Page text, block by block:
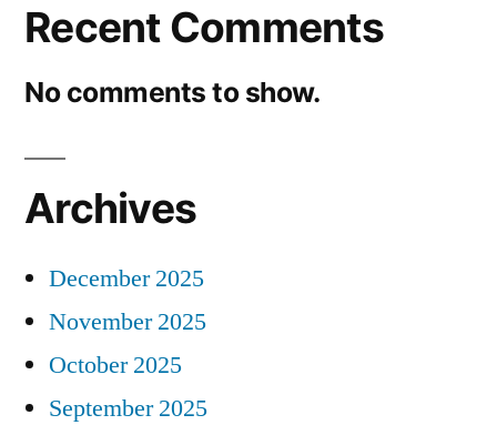
Recent Comments
No comments to show.
Archives
December 2025
November 2025
October 2025
September 2025